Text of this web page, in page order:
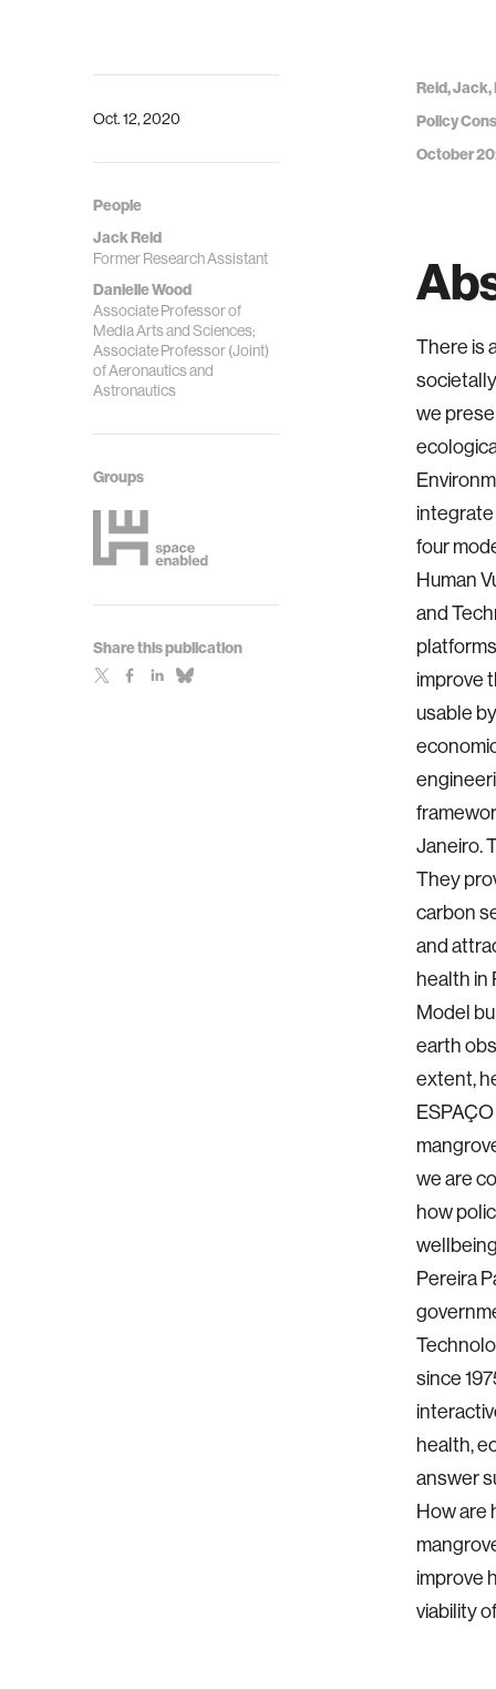
Oct. 12, 2020
People
Jack Reid
Former Research Assistant
Danielle Wood
Associate Professor of
Media Arts and Sciences;
Associate Professor (Joint)
of Aeronautics and
Astronautics
Groups
Share this publication
Reid,
Policy
October
There is
we
four
Human
and
improve
usable
Janeiro.
They
carbon
and
health in
Model
earth
extent,
we are
how
Pereira
since
health,
answer
How are
improve
viability